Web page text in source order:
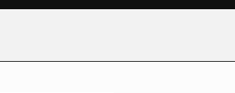
windowwindow